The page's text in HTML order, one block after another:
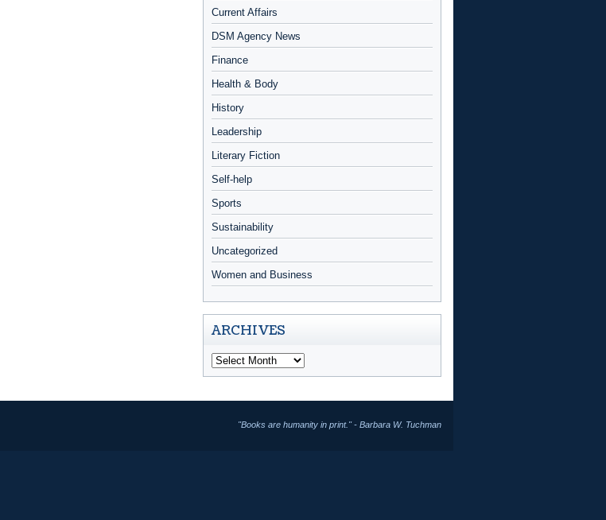
Current Affairs
DSM Agency News
Finance
Health & Body
History
Leadership
Literary Fiction
Self-help
Sports
Sustainability
Uncategorized
Women and Business
ARCHIVES
"Books are humanity in print." - Barbara W. Tuchman